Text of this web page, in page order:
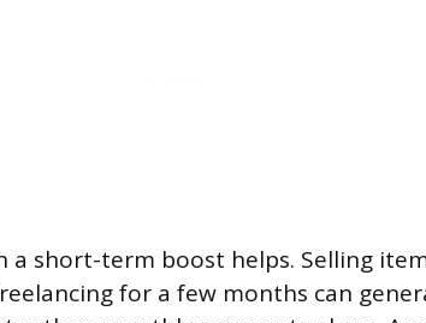
a short-term boost helps. Selling
for a few months can